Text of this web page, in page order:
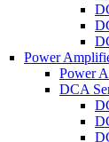
Power
Power
DCA